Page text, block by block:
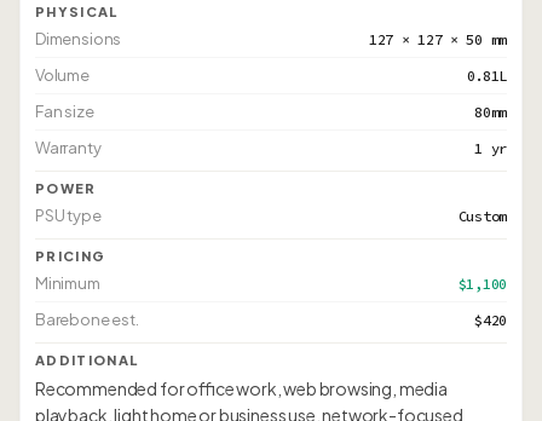
PHYSICAL
Dimensions 127 × 127 × 50 mm
Volume 0.81L
Fan size 80mm
Warranty 1 yr
POWER
PSU type Custom
PRICING
Minimum $1,100
Barebone est. $420
ADDITIONAL
Recommended for office work, web browsing, media
playback, light home or business use, network-focused